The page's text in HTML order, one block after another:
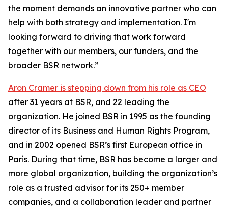
the moment demands an innovative partner who can
help with both strategy and implementation. I'm
looking forward to driving that work forward
together with our members, our funders, and the
broader BSR network.”
Aron Cramer is stepping down from his role as CEO
after 31 years at BSR, and 22 leading the
organization. He joined BSR in 1995 as the founding
director of its Business and Human Rights Program,
and in 2002 opened BSR’s first European office in
Paris. During that time, BSR has become a larger and
more global organization, building the organization’s
role as a trusted advisor for its 250+ member
companies, and a collaboration leader and partner